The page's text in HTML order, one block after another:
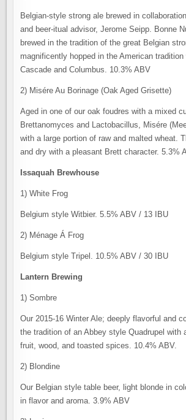
Belgian-style strong ale brewed in
and beer-itual advisor, Jerome Seipp. Bonne
brewed in the tradition of the great Belgian
magnificently hopped in the American tradition
Cascade and Columbus. 10.3% ABV
2) Misére Au Borinage (Oak Aged Grisette)
Aged in one of our oak foudres with a mixed
Brettanomyces and Lactobacillus, Misére
with a large portion of raw and malted wheat.
and dry with a pleasant Brett character. 5.3%
Issaquah Brewhouse
1) White Frog
Belgium style Witbier. 5.5% ABV / 13 IBU
2) Ménage Á Frog
Belgium style Tripel. 10.5% ABV / 30 IBU
Lantern Brewing
1) Sombre
Our 2015-16 Winter Ale; deeply flavorful and
the tradition of an Abbey style Quadrupel with
fruit, wood, and toasted spices. 10.4% ABV.
2) Blondine
Our Belgian style table beer, light blonde in
in flavor and aroma. 3.9% ABV